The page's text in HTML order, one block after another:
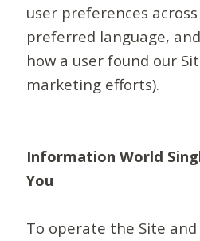
user preferences
preferred language,
how a user found our
marketing efforts).
Information World
You
To operate the Site